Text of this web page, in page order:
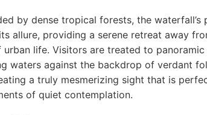
by dense tropical forests, the waterfall’s
allure, providing a serene retreat away
urban life. Visitors are treated to
waters against the backdrop of verdant
a truly mesmerizing sight that is
of quiet contemplation.